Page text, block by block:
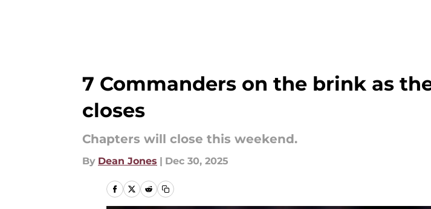
7 Commanders on the brink as
closes
Chapters will close this weekend.
By Dean Jones | Dec 30, 2025